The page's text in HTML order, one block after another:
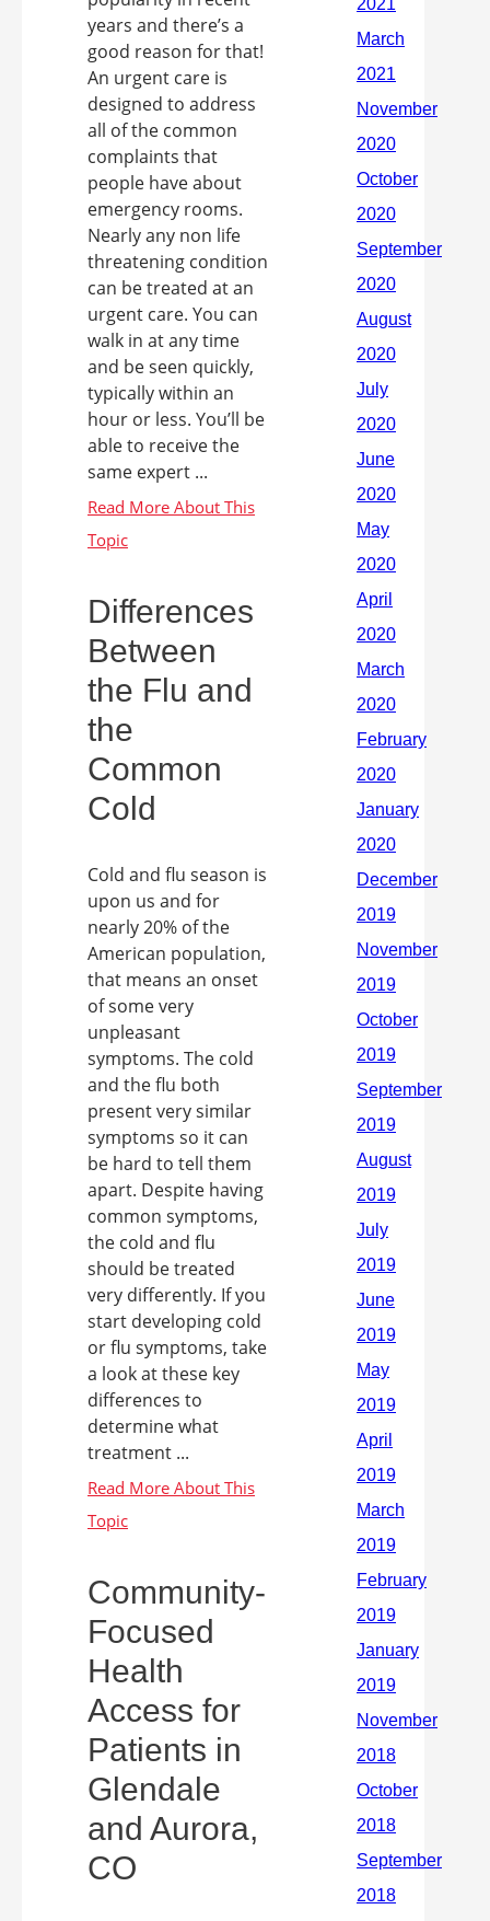
years and there’s a
good reason for that!
An urgent care is
designed to address
all of the common
complaints that
people have about
emergency rooms.
Nearly any non life
threatening condition
can be treated at an
urgent care. You can
walk in at any time
and be seen quickly,
typically within an
hour or less. You’ll be
able to receive the
same expert ...
Differences
Between
the Flu and
the
Common
Cold
Cold and flu season is
upon us and for
nearly 20% of the
American population,
that means an onset
of some very
unpleasant
symptoms. The cold
and the flu both
present very similar
symptoms so it can
be hard to tell them
apart. Despite having
common symptoms,
the cold and flu
should be treated
very differently. If you
start developing cold
or flu symptoms, take
a look at these key
differences to
determine what
treatment ...
Community-
Focused
Health
Access for
Patients in
Glendale
and Aurora,
CO